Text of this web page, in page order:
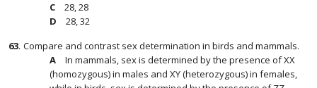
28, 28
28, 32
63. Compare and contrast sex determination in birds and mammals.
In mammals, sex is determined by the presence of XX
(homozygous) in males and XY (heterozygous) in females,